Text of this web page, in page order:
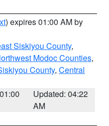
) expires 01:00 AM by
Siskiyou County,
Modoc Counties,
County, Central
Updated: 04:22
AM